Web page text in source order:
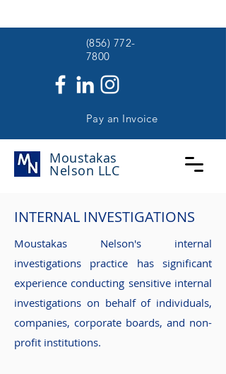
Moustakas
Nelson LLC
(856) 772-
7800
Pay an Invoice
INTERNAL INVESTIGATIONS
Moustakas Nelson's internal
investigations practice has significant
experience conducting sensitive internal
investigations on behalf of individuals,
companies, corporate boards, and non-
profit institutions.